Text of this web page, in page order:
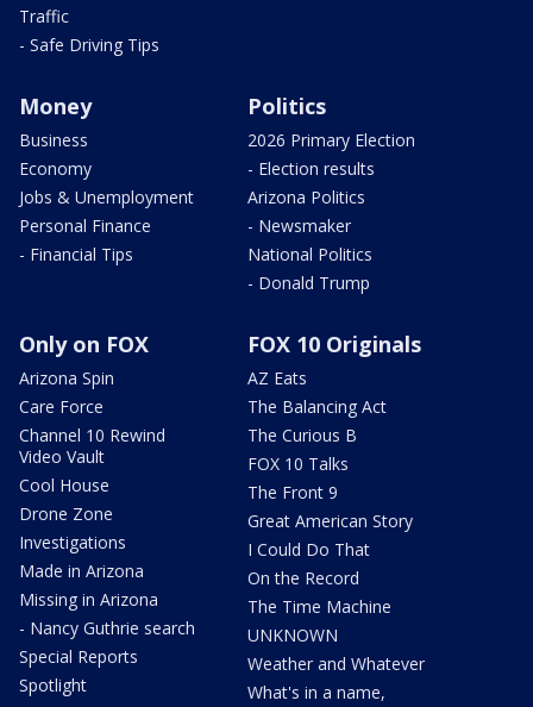
Traffic
- Safe Driving Tips
Money
Business
Economy
Jobs & Unemployment
Personal Finance
- Financial Tips
Politics
2026 Primary Election
- Election results
Arizona Politics
- Newsmaker
National Politics
- Donald Trump
Only on FOX
Arizona Spin
Care Force
Channel 10 Rewind
Video Vault
Cool House
Drone Zone
Investigations
Made in Arizona
Missing in Arizona
- Nancy Guthrie search
Special Reports
Spotlight
FOX 10 Originals
AZ Eats
The Balancing Act
The Curious B
FOX 10 Talks
The Front 9
Great American Story
I Could Do That
On the Record
The Time Machine
UNKNOWN
Weather and Whatever
What's in a name,